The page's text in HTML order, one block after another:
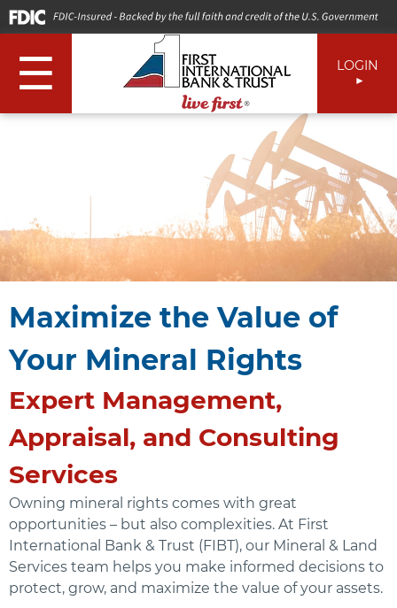
☰ LOGIN
Maximize the Value of
Your Mineral Rights
Expert Management,
Appraisal, and Consulting
Services
Owning mineral rights comes with great
opportunities – but also complexities. At First
International Bank & Trust (FIBT), our Mineral & Land
Services team helps you make informed decisions to
protect, grow, and maximize the value of your assets.